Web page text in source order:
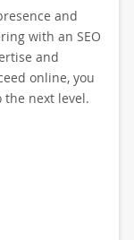
and
with an SEO
and
online, you
next level.